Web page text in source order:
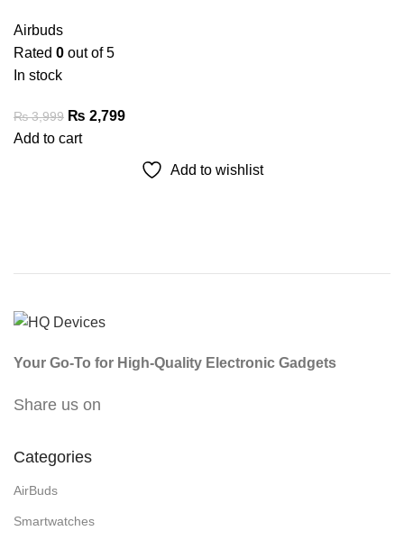
Airbuds
Rated 0 out of 5
In stock
₨3,999 ₨ 2,799
Add to cart
Add to wishlist
Your Go-To for High-Quality Electronic Gadgets
Share us on
Categories
AirBuds
Smartwatches